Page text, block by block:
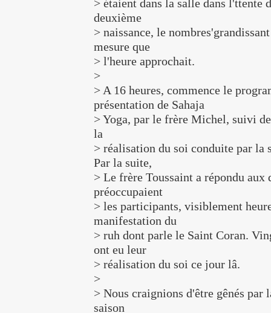
> étaient dans la salle dans l'ttente
deuxième
> naissance, le
mesure que
> l'heure approchait.
>
> A 16 heures, commence le
présentation de Sahaja
> Yoga, par le frère Michel, suivi
la
> réalisation du soi conduite par
Par la suite,
> Le frère Toussaint a répondu aux
préoccupaient
> les participants, visiblement
manifestation du
> ruh dont parle le Saint Coran.
ont eu leur
> réalisation du soi ce jour lâ.
>
> Nous craignions d'être gênés par
saison